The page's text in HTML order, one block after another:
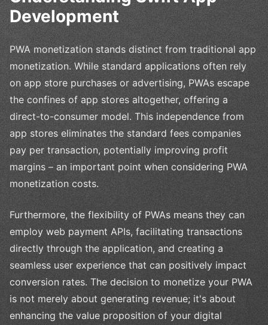
Development
PWA monetization stands distinct from traditional app
monetization. While standard applications often rely
on app store purchases or advertising, PWAs escape
the confines of app stores altogether, offering a
direct-to-consumer model. This independence from
app stores eliminates the standard fees companies
pay per transaction, potentially improving profit
margins – an important point when considering PWA
monetization costs.
Furthermore, the flexibility of PWAs means they can
employ web payment APIs, facilitating transactions
directly through the application, and creating a
seamless user experience that can positively impact
conversion rates. The decision to monetize your PWA
is not merely about generating revenue; it's about
enhancing the value proposition of your digital